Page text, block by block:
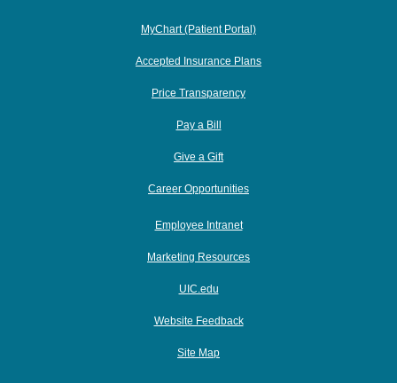
MyChart (Patient Portal)
Accepted Insurance Plans
Price Transparency
Pay a Bill
Give a Gift
Career Opportunities
Employee Intranet
Marketing Resources
UIC.edu
Website Feedback
Site Map